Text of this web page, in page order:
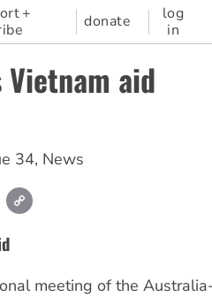
+
donate
log
in
Vietnam aid
34, News
Email
meeting of the